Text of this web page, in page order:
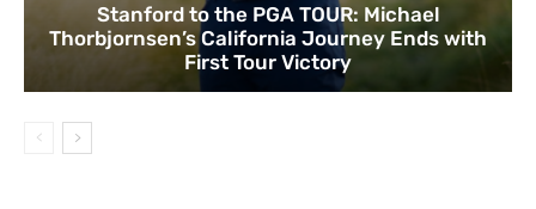
Stanford to the PGA TOUR: Michael
Thorbjornsen’s California Journey Ends with
First Tour Victory